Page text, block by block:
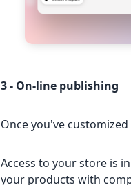
3 - On-line publishing
Once you've
Access to your store is
your products with